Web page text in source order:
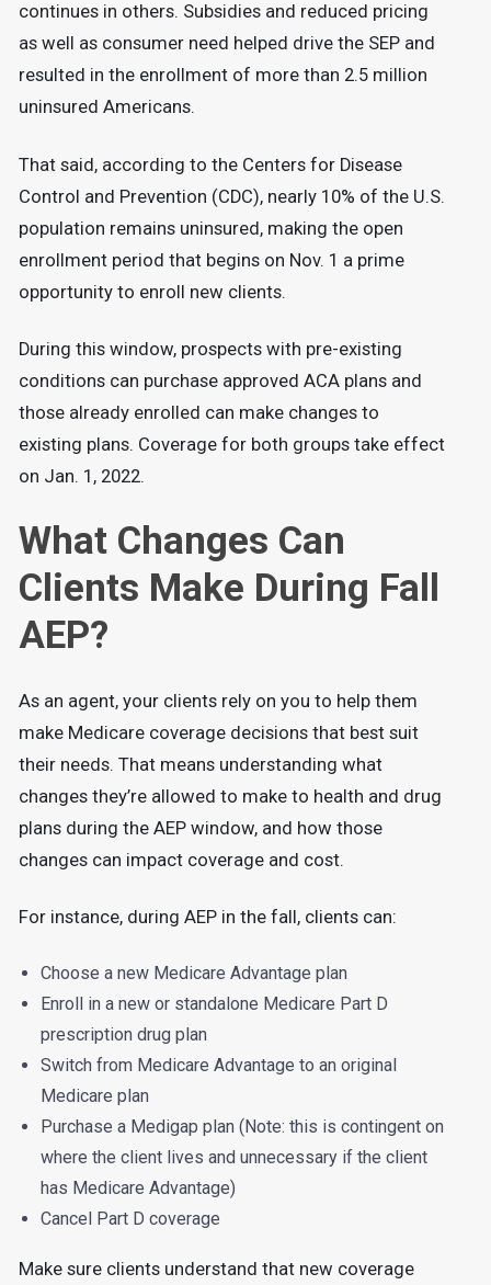
continues in others. Subsidies and reduced pricing
as well as consumer need helped drive the SEP and
resulted in the enrollment of more than 2.5 million
uninsured Americans.
That said, according to the Centers for Disease
Control and Prevention (CDC), nearly 10% of the U.S.
population remains uninsured, making the open
enrollment period that begins on Nov. 1 a prime
opportunity to enroll new clients.
During this window, prospects with pre-existing
conditions can purchase approved ACA plans and
those already enrolled can make changes to
existing plans. Coverage for both groups take effect
on Jan. 1, 2022.
What Changes Can
Clients Make During Fall
AEP?
As an agent, your clients rely on you to help them
make Medicare coverage decisions that best suit
their needs. That means understanding what
changes they’re allowed to make to health and drug
plans during the AEP window, and how those
changes can impact coverage and cost.
For instance, during AEP in the fall, clients can:
Choose a new Medicare Advantage plan
Enroll in a new or standalone Medicare Part D
prescription drug plan
Switch from Medicare Advantage to an original
Medicare plan
Purchase a Medigap plan (Note: this is contingent on
where the client lives and unnecessary if the client
has Medicare Advantage)
Cancel Part D coverage
Make sure clients understand that new coverage